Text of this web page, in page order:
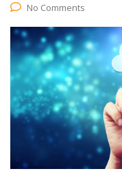
No Comments